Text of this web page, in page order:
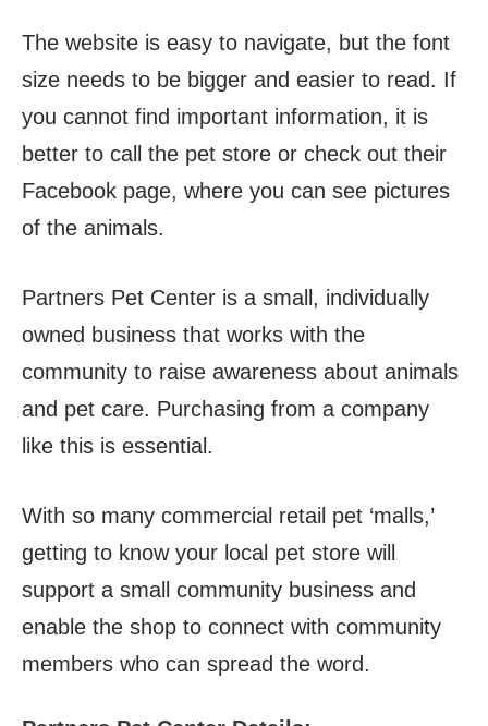
The website is easy to navigate, but the font
size needs to be bigger and easier to read. If
you cannot find important information, it is
better to call the pet store or check out their
Facebook page, where you can see pictures
of the animals.
Partners Pet Center is a small, individually
owned business that works with the
community to raise awareness about animals
and pet care. Purchasing from a company
like this is essential.
With so many commercial retail pet ‘malls,’
getting to know your local pet store will
support a small community business and
enable the shop to connect with community
members who can spread the word.